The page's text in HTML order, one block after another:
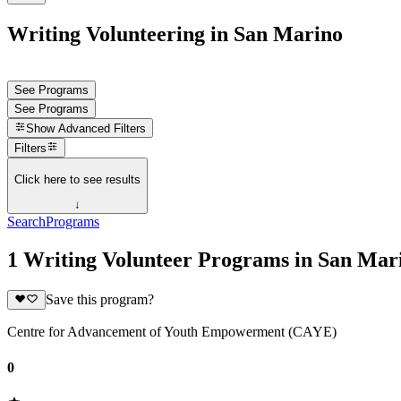
Writing Volunteering in San Marino
See Programs
See Programs
Show Advanced Filters
Filters
Click here to see results
↓
SearchPrograms
1 Writing Volunteer Programs in San
Save this program?
Centre for Advancement of Youth Empowerment (CAYE)
0